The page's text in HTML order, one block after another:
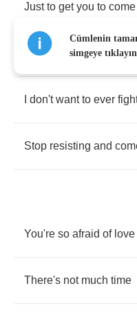
Just to get you to come
want give you light
don't want to ever
Stop resisting and
You're so afraid of love
There's not much time
Cümlenin
simgeye tıklayın